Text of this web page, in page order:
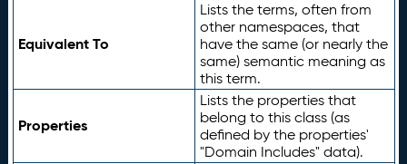
Equivalent To
Lists the terms, often from
other namespaces, that
have the same (or nearly the
same) semantic meaning as
this term.
Properties
Lists the properties that
belong to this class (as
defined by the properties'
"Domain Includes" data).